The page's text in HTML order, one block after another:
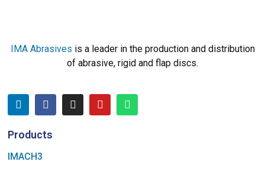
IMA Abrasives is a leader in the production and distribution
of abrasive, rigid and flap discs.
Products
IMACH3